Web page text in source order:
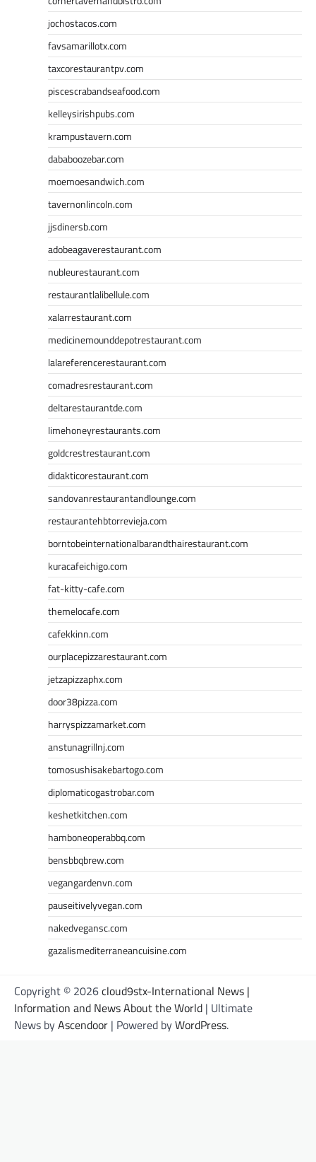
jochostacos.com
favsamarillotx.com
taxcorestaurantpv.com
piscescrabandseafood.com
kelleysirishpubs.com
krampustavern.com
dababoozebar.com
moemoesandwich.com
tavernonlincoln.com
jjsdinersb.com
adobeagaverestaurant.com
nubleurestaurant.com
restaurantlalibellule.com
xalarrestaurant.com
medicinemounddepotrestaurant.com
lalareferencerestaurant.com
comadresrestaurant.com
deltarestaurantde.com
limehoneyrestaurants.com
goldcrestrestaurant.com
didakticorestaurant.com
sandovanrestaurantandlounge.com
restaurantehbtorrevieja.com
borntobeinternationalbarandthairestaurant.com
kuracafeichigo.com
fat-kitty-cafe.com
themelocafe.com
cafekkinn.com
ourplacepizzarestaurant.com
jetzapizzaphx.com
door38pizza.com
harryspizzamarket.com
anstunagrillnj.com
tomosushisakebartogo.com
diplomaticogastrobar.com
keshetkitchen.com
hamboneoperabbq.com
bensbbqbrew.com
vegangardenvn.com
pauseitivelyvegan.com
nakedvegansc.com
gazalismediterraneancuisine.com
Copyright © 2026cloud9stx-International News |
Information and News About the World | Ultimate
News byAscendoor | Powered byWordPress.